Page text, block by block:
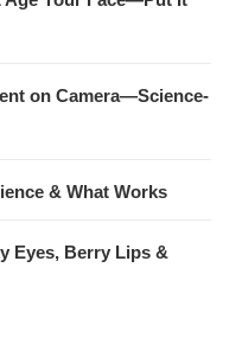
on Camera—Science-
& What Works
Eyes, Berry Lips &